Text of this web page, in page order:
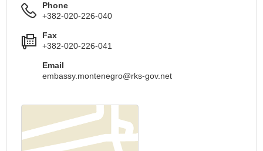
Phone
+382-020-226-040
Fax
+382-020-226-041
Email
embassy.montenegro@rks-gov.net